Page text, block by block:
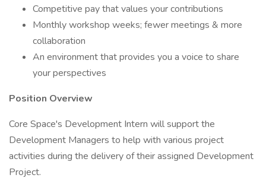
Competitive pay that values your contributions
Monthly workshop weeks; fewer meetings & more
collaboration
An environment that provides you a voice to share
your perspectives
Position Overview
Core Space's Development Intern will support the
Development Managers to help with various project
activities during the delivery of their assigned Development
Project.